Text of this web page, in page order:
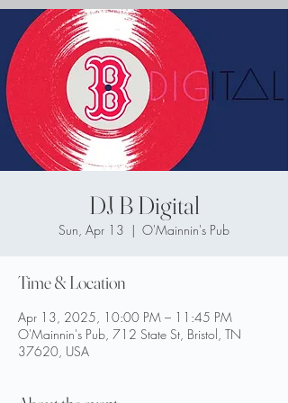
DJ B Digital
Sun, Apr 13
  |
O'Mainnin's Pub
Time & Location
Apr 13, 2025, 10:00 PM – 11:45 PM
O'Mainnin's Pub, 712 State St, Bristol, TN
37620, USA